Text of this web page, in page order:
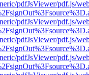
pdfJsViewer/pdf.js/
pdfJsViewer/pdf.js/
pdfJsViewer/pdf.js/
pdfJsViewer/pdf.js/